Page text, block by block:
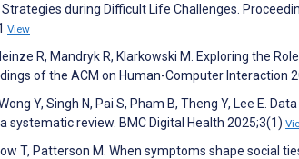
during Difficult Life Challenges.
View
R, Mandryk R, Klarkowski M. Exploring the
of the ACM on Human-Computer Interaction
Y, Singh N, Pai S, Pham B, Theng Y, Lee E.
systematic review. BMC Digital Health 2025;3(1)
T, Patterson M. When symptoms shape social